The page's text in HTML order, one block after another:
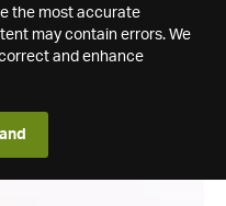
the most accurate
may contain errors. We
and enhance